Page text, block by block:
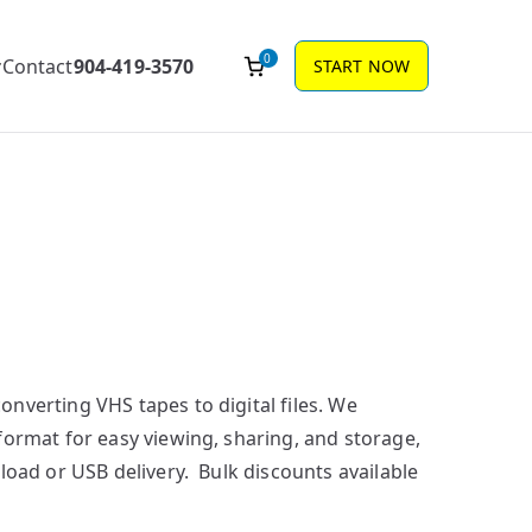
Contact904-419-3570 0 START NOW
VHS tapes to digital files. We
for easy viewing, sharing, and storage,
or USB delivery. Bulk discounts available